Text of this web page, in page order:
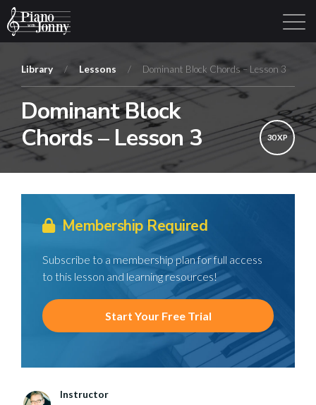
Learning Tracks Library Login Sign Up
Library / Lessons / Dominant Block Chords – Lesson 3
Dominant Block
Chords – Lesson 3
30 XP
Membership Required
Subscribe to a membership plan for full access
to this lesson and learning resources!
Start Your Free Trial
Instructor